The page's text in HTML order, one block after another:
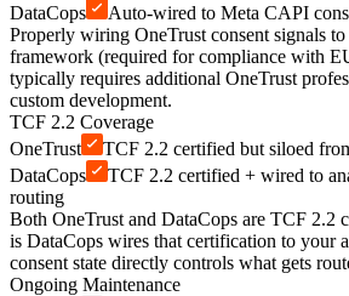
DataCops
Auto-wired to Meta CAPI
Properly wiring OneTrust consent signals to
framework (required for compliance with
typically requires additional OneTrust
custom development.
TCF 2.2 Coverage
OneTrust
TCF 2.2 certified but siloed
DataCops
TCF 2.2 certified + wired to
routing
Both OneTrust and DataCops are TCF 2.2
is DataCops wires that certification to your
consent state directly controls what gets
Ongoing Maintenance